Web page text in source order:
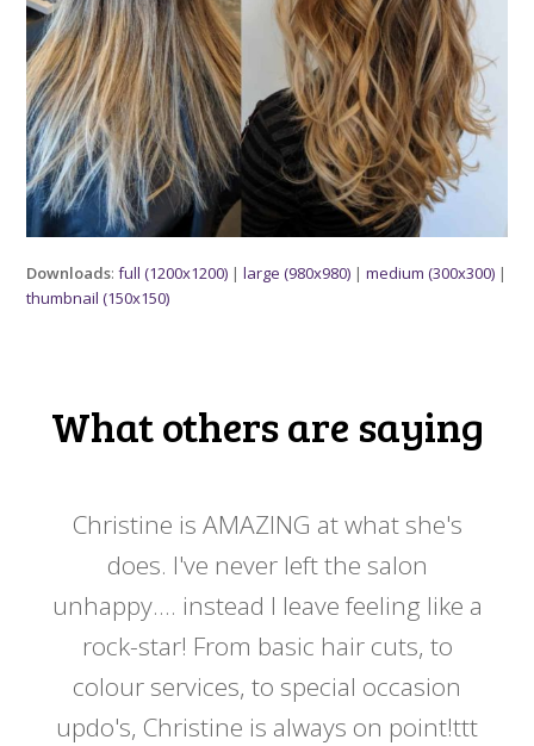
Downloads:full (1200x1200) |large (980x980) |medium (300x300) |
thumbnail (150x150)
What others are saying
Christine is AMAZING at what she's
does. I've never left the salon
unhappy.... instead I leave feeling like a
rock-star! From basic hair cuts, to
colour services, to special occasion
updo's, Christine is always on point!ttt